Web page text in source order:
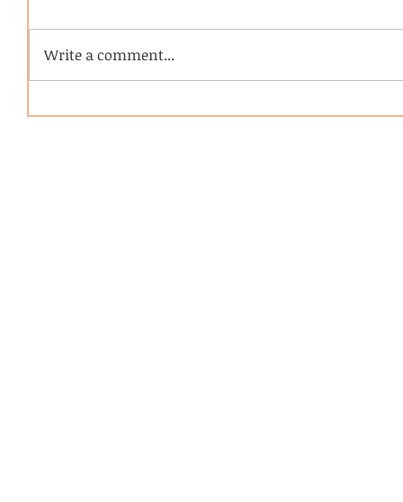
Write a comment...